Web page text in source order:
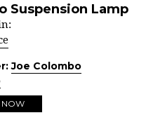
Suspension Lamp
Joe Colombo
NOW